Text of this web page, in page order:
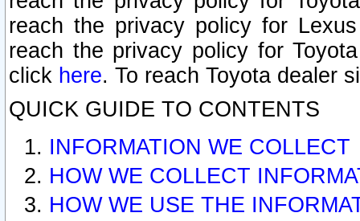
reach the privacy policy for
reach the privacy policy for
click here. To reach Toyota dealer
QUICK GUIDE TO CONTENTS
INFORMATION WE COLLECT
HOW WE COLLECT
HOW WE USE THE